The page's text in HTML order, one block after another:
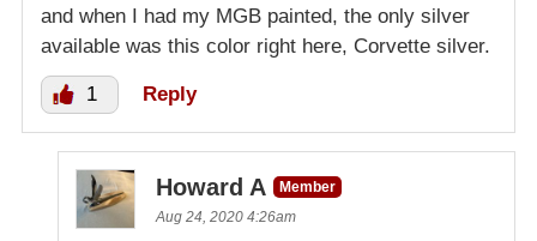
and when I had my MGB painted, the only silver
available was this color right here, Corvette silver.
1 Reply
Howard A
Member
Aug 24, 2020 4:26am